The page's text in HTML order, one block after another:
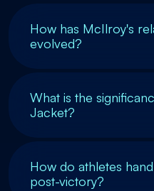
How has McIlroy's
evolved?
What is the
Jacket?
How do athletes
post-victory?